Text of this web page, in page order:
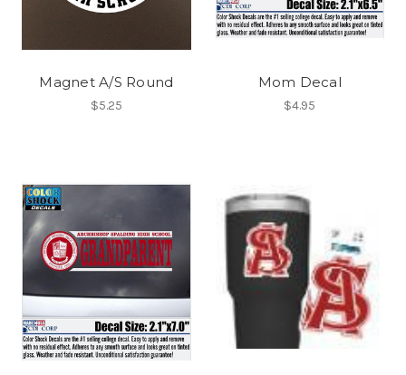
Magnet A/S Round
$5.25
Mom Decal
$4.95